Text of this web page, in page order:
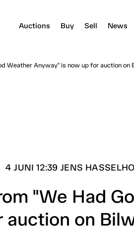
Auctions Buy Sell News
Weather Anyway" is now up for auction on
4 JUNI 12:39 JENS
"We Had
auction on